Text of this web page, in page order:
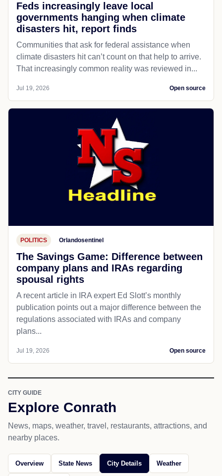
Feds increasingly leave local
governments hanging when climate
disasters hit, report finds
Communities that ask for federal assistance when
climate disasters hit can’t count on that help to arrive.
That increasingly common reality was reviewed in...
Jul 19, 2026 Open source
POLITICS Orlandosentinel
The Savings Game: Difference between
company plans and IRAs regarding
spousal rights
A recent article in IRA expert Ed Slott’s monthly
publication points out a major difference between the
regulations associated with IRAs and company
plans...
Jul 19, 2026 Open source
CITY GUIDE
Explore Conrath
News, maps, weather, travel, restaurants, attractions, and
nearby places.
Overview State News City Details Weather